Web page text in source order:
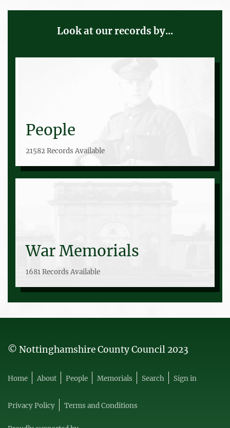
Look at our records by...
People
21582 Records Available
War Memorials
1681 Records Available
© Nottinghamshire County Council 2023
Home About People Memorials Search Sign in
Privacy Policy Terms and Conditions